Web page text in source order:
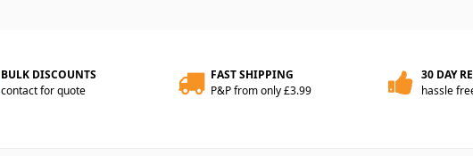
BULK DISCOUNTS
contact for quote
FAST SHIPPING
P&P from only £3.99
30 DAY
hassle